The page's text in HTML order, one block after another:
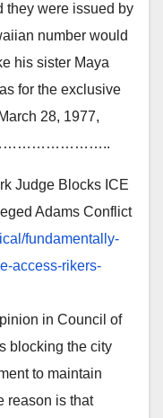
they were issued by
number would
his sister Maya
for the exclusive
28, 1977,
..
Judge Blocks ICE
Adams Conflict
fundamentally-
access-rikers-
in Council of
blocking the city
to maintain
reason is that